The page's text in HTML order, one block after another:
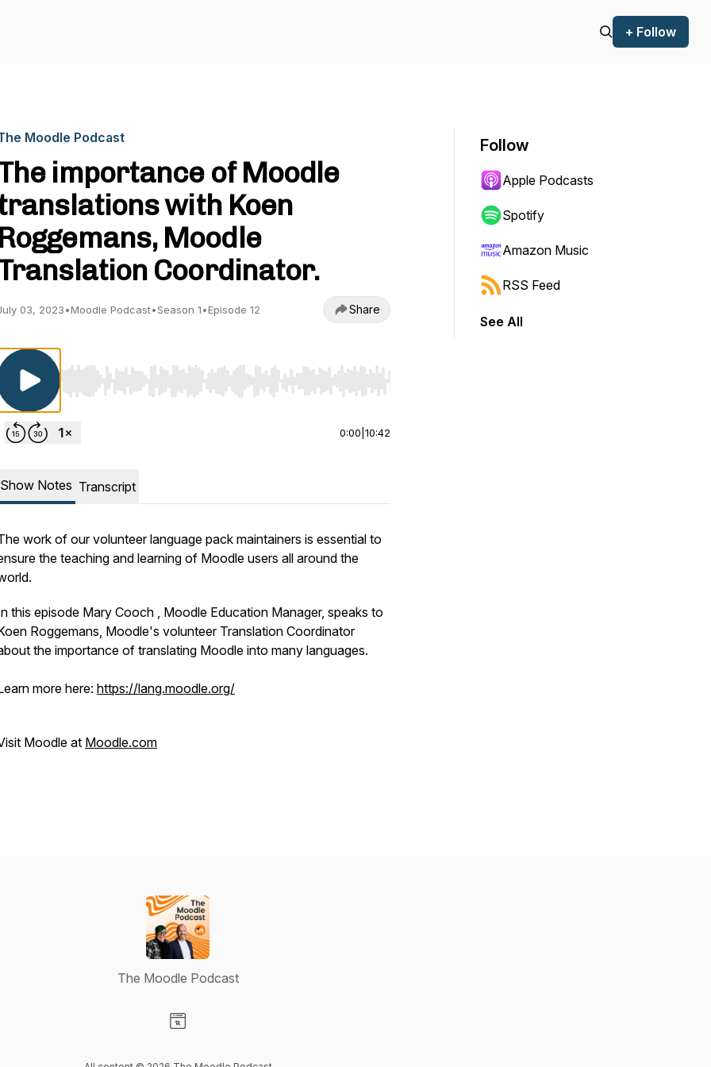
+ Follow
Moodle Podcast
importance of Moodle
with Koen
Roggemans, Moodle
Coordinator.
03, 2023•Moodle Podcast•Season 1•Episode 12 Share
Use Left/Right to seek, Home/End to jump to start or end. Hold shift to jump forward or backward.
0:00 10:42
Show Notes Transcript
work of our volunteer language pack maintainers is essential to
the teaching and learning of Moodle users all around the
this episode Mary Cooch , Moodle Education Manager, speaks to
Roggemans, Moodle's volunteer Translation Coordinator
the importance of translating Moodle into many languages.
more here: https://lang.moodle.org/
Moodle at Moodle.com
Follow
Apple Podcasts
Spotify
Amazon Music
RSS Feed
See All
The Moodle Podcast